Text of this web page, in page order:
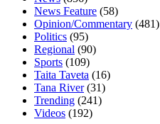
News Feature (58)
Opinion/Commentary (481)
Politics (95)
Regional (90)
Sports (109)
Taita Taveta (16)
Tana River(31)
Trending (241)
Videos (192)